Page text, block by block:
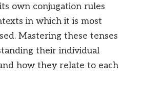
own conjugation rules
in which it is most
Mastering these tenses
their individual
how they relate to each